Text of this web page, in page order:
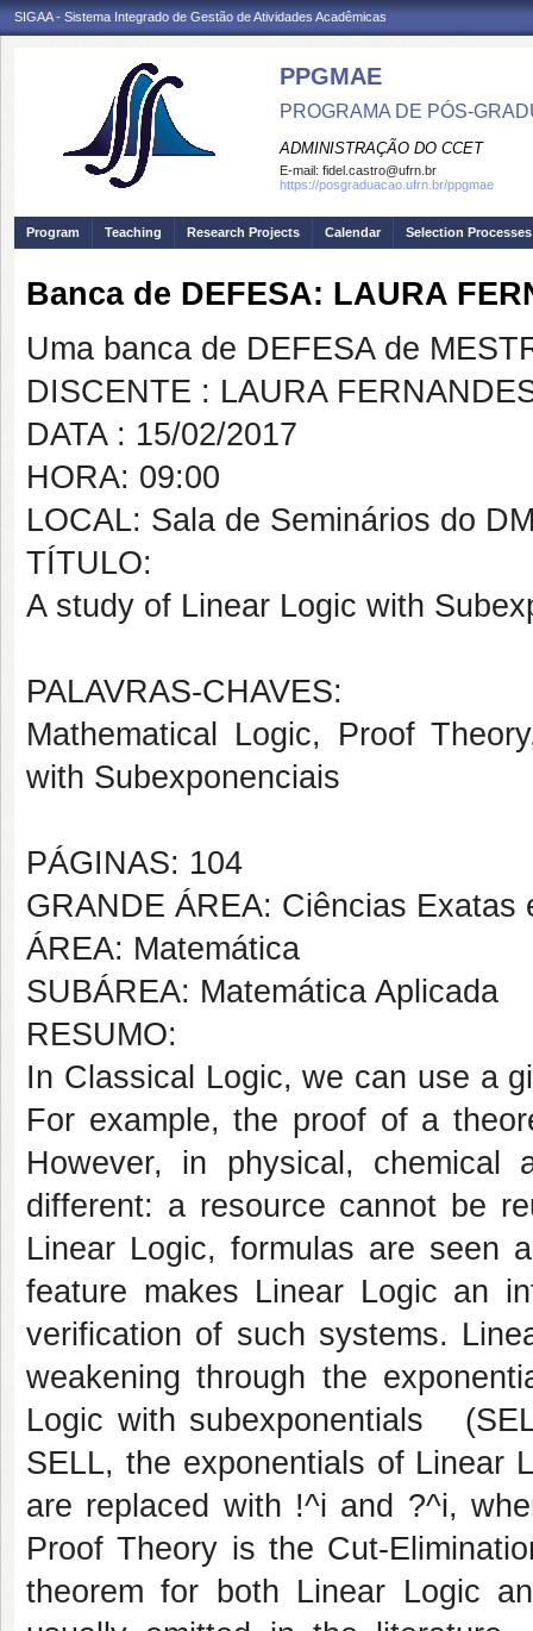
SIGAA - Sistema Integrado de Gestão de Atividades Acadêmicas
PPGMAE
PROGRAMA DE PÓS-
ADMINISTRAÇÃO DO CCET
E-mail: fidel.castro@ufrn.br
https://posgraduacao.ufrn.br/ppgmae
Program Teaching Research Projects Calendar Selection Processes
Banca de DEFESA: LAURA
Uma banca de DEFESA de
DISCENTE : LAURA
DATA : 15/02/2017
HORA: 09:00
LOCAL: Sala de Seminários do
TÍTULO:
A study of Linear Logic with
PALAVRAS-CHAVES:
Mathematical Logic, Proof
with Subexponenciais
PÁGINAS: 104
GRANDE ÁREA: Ciências Exatas
ÁREA: Matemática
SUBÁREA: Matemática Aplicada
RESUMO:
In Classical Logic, we can use a
For example, the proof of a
However, in physical, chemical
different: a resource cannot be
Linear Logic, formulas are seen
feature makes Linear Logic an
verification of such systems.
weakening through the
Logic with subexponentials
SELL, the exponentials of Linear
are replaced with !^i and ?^i,
Proof Theory is the Cut-
theorem for both Linear Logic